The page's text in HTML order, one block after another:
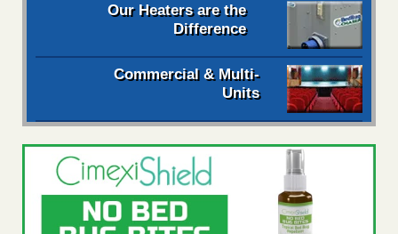
Our Heaters are the
Difference
Commercial & Multi-
Units